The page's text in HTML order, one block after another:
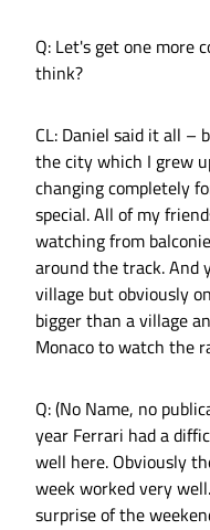
Q: Let's get one more
think?
CL: Daniel said it all –
the city which I grew
changing completely
special. All of my
watching from
around the track. And
village but obviously
bigger than a village
Monaco to watch the
Q: (No Name, no
year Ferrari had a
well here. Obviously
week worked very
surprise of the